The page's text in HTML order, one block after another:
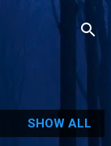
SHOW ALL